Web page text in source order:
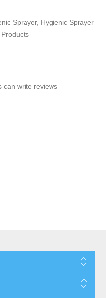
Sprayer, Hygienic Sprayer
can write reviews